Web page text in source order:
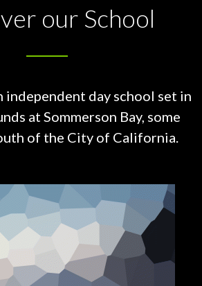
our School
independent day school set in
at Sommerson Bay, some
of the City of California.